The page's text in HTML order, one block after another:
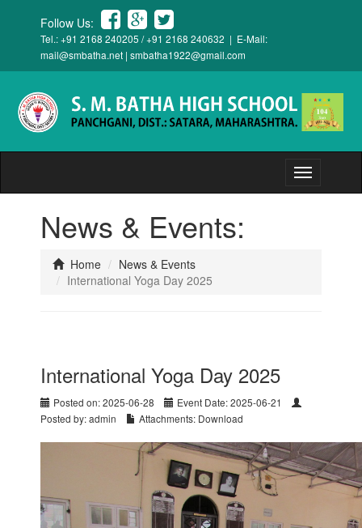
Follow Us:
Tel.: +91 2168 240205 / +91 2168 240632 | E-Mail:
mail@smbatha.net | smbatha1922@gmail.com
Toggle
navigation
News & Events:
Home
News & Events
International Yoga Day 2025
International Yoga Day 2025
Posted on: 2025-06-28
Event Date: 2025-06-21
Posted by: admin
Attachments: Download